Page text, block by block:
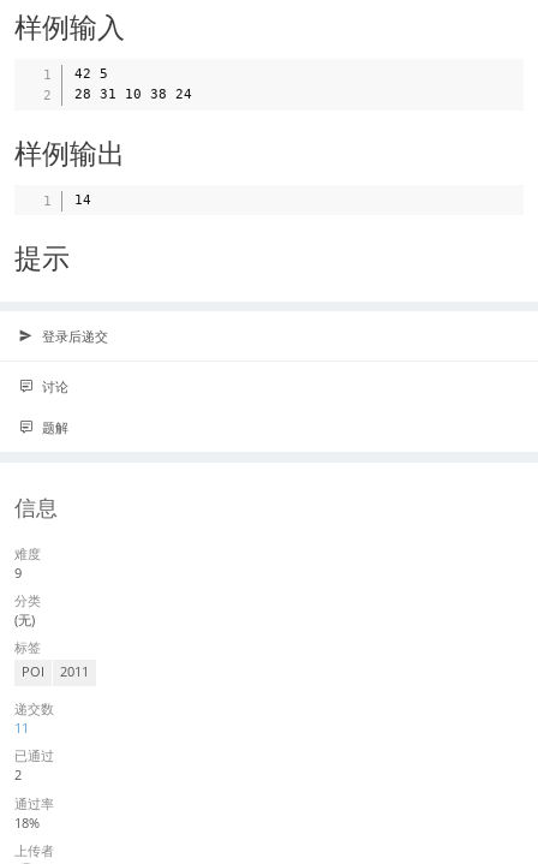
样例输入
42 5
样例输出
提示
登录后递交
讨论
题解
信息
难度
9
分类
(无)
标签
POI 2011
递交数
11
已通过
2
通过率
18%
上传者